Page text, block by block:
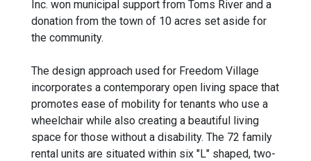
Inc. won municipal support from Toms River and a
donation from the town of 10 acres set aside for
the community.
The design approach used for Freedom Village
incorporates a contemporary open living space that
promotes ease of mobility for tenants who use a
wheelchair while also creating a beautiful living
space for those without a disability. The 72 family
rental units are situated within six "L" shaped, two-